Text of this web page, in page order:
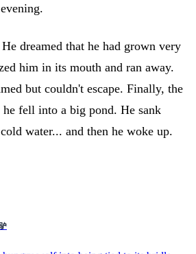
dreamed that he had grown very
him in its mouth and ran away.
but couldn't escape. Finally, the
fell into a big pond. He sank
water... and then he woke up.